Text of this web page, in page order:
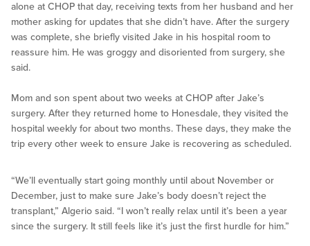
alone at CHOP that day, receiving texts from her husband and her
mother asking for updates that she didn’t have. After the surgery
was complete, she briefly visited Jake in his hospital room to
reassure him. He was groggy and disoriented from surgery, she
said.
Mom and son spent about two weeks at CHOP after Jake’s
surgery. After they returned home to Honesdale, they visited the
hospital weekly for about two months. These days, they make the
trip every other week to ensure Jake is recovering as scheduled.
“We’ll eventually start going monthly until about November or
December, just to make sure Jake’s body doesn’t reject the
transplant,” Algerio said. “I won’t really relax until it’s been a year
since the surgery. It still feels like it’s just the first hurdle for him.”